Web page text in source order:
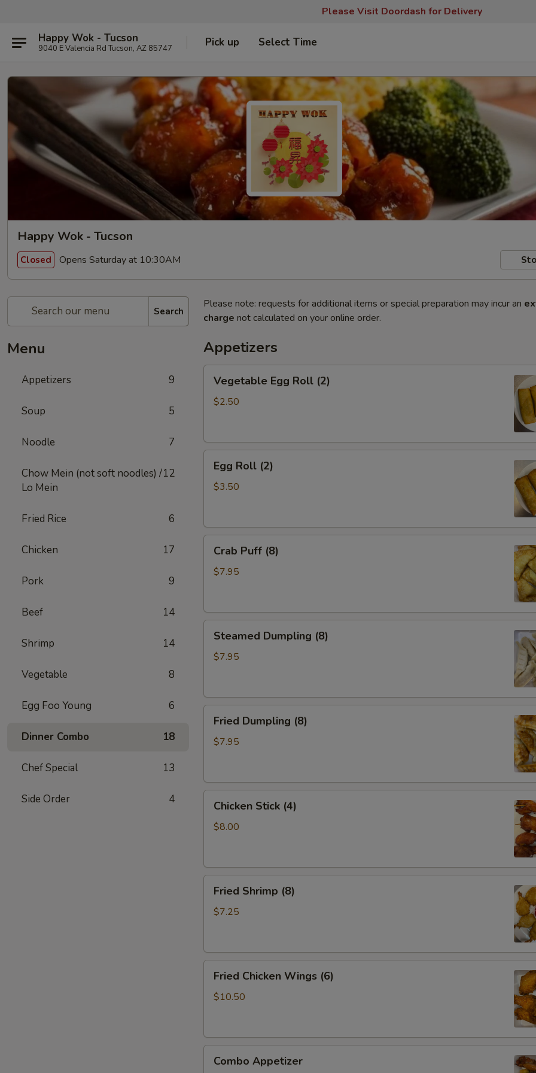
Please Visit Doordash for Delivery
Happy Wok - Tucson
9040 E Valencia Rd Tucson, AZ 85747 Pick up Select Time
Happy Wok - Tucson
Closed Opens Saturday at 10:30AM
Search
Menu
Appetizers 9
Soup 5
Noodle 7
Chow Mein (not soft noodles) /
Lo Mein
12
Fried Rice 6
Chicken 17
Pork 9
Beef 14
Shrimp 14
Vegetable 8
Egg Foo Young 6
Dinner Combo 18
Chef Special 13
Side Order 4
Please note: requests for additional items or special preparation may incur an
charge not calculated on your online order.
Appetizers
Egg
Roll
Vegetable Egg Roll (2)
$2.50
Roll
(2)
Egg Roll (2)
$3.50
Puff
(8)
Crab Puff (8)
$7.95
Dumpling
(8)
Steamed Dumpling (8)
$7.95
Dumpling
(8)
Fried Dumpling (8)
$7.95
Stick
(4)
Chicken Stick (4)
$8.00
Shrimp
(8)
Fried Shrimp (8)
$7.25
Chicken
Wings
Fried Chicken Wings (6)
$10.50
Appetizer
Combo Appetizer